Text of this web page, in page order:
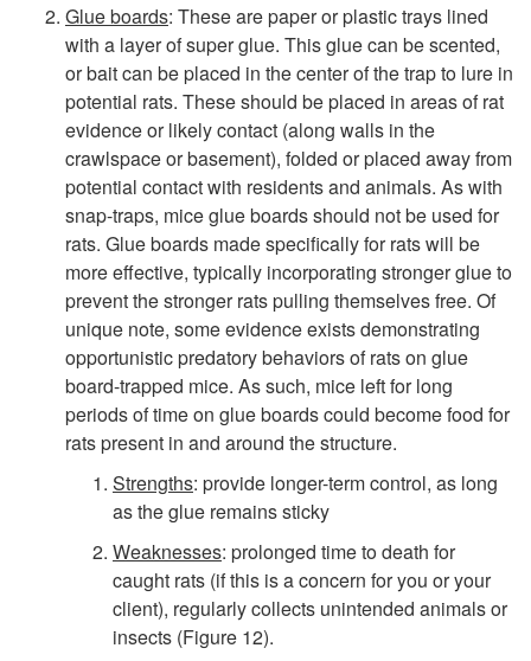
e
Glue boards: These are paper or plastic trays lined
with a layer of super glue. This glue can be scented,
or bait can be placed in the center of the trap to lure in
potential rats. These should be placed in areas of rat
evidence or likely contact (along walls in the
crawlspace or basement), folded or placed away from
potential contact with residents and animals. As with
snap-traps, mice glue boards should not be used for
rats. Glue boards made specifically for rats will be
more effective, typically incorporating stronger glue to
prevent the stronger rats pulling themselves free. Of
unique note, some evidence exists demonstrating
opportunistic predatory behaviors of rats on glue
board-trapped mice. As such, mice left for long
periods of time on glue boards could become food for
rats present in and around the structure.
Strengths: provide longer-term control, as long
as the glue remains sticky
Weaknesses: prolonged time to death for
caught rats (if this is a concern for you or your
client), regularly collects unintended animals or
insects (Figure 12).